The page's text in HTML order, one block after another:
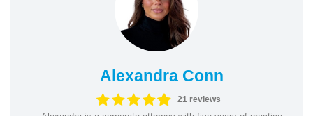
Alexandra Conn
21 reviews